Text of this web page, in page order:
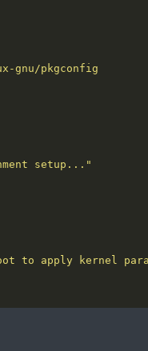
setup..."
to apply kernel